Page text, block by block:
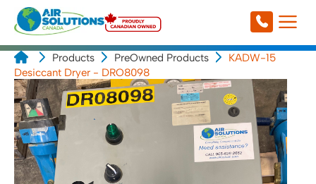
Products PreOwned Products
KADW-15
Desiccant Dryer - DRO8098